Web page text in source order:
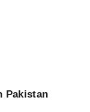
Pakistan